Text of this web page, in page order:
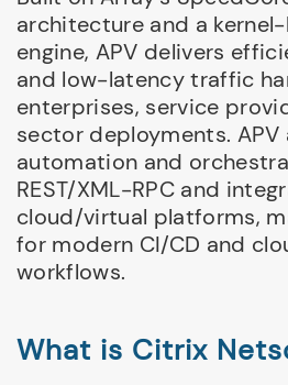
architecture and a
engine, APV delivers
and low-latency traffic
enterprises, service
sector deployments.
automation and
REST/XML-RPC and
cloud/virtual platforms,
for modern CI/CD and
workflows.
What is Citrix